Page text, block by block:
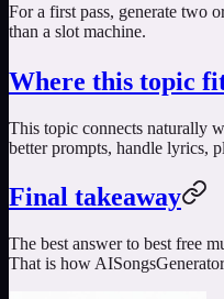
For a first pass, generate two
than a slot machine.
Where this topic
This topic connects naturally
better prompts, handle lyrics,
Final takeaway
The best answer to best free
That is how